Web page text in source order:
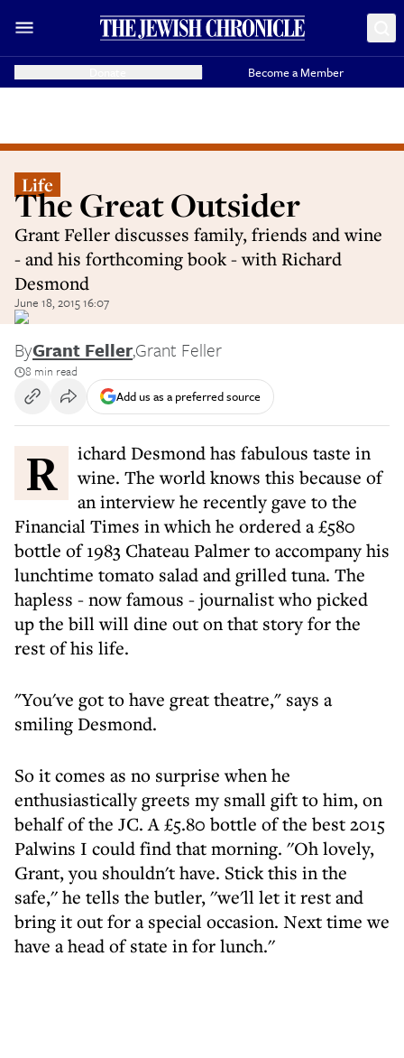
Become a Member
Life
The Great Outsider
Grant Feller discusses family, friends and wine
- and his forthcoming book - with Richard
Desmond
June 18, 2015 16:07
ByGrant Feller,Grant Feller
8 min read
Add us as a preferred source
Richard Desmond has fabulous taste in
wine. The world knows this because of
an interview he recently gave to the
Financial Times in which he ordered a £580
bottle of 1983 Chateau Palmer to accompany his
lunchtime tomato salad and grilled tuna. The
hapless - now famous - journalist who picked
up the bill will dine out on that story for the
rest of his life.
"You've got to have great theatre," says a
smiling Desmond.
So it comes as no surprise when he
enthusiastically greets my small gift to him, on
behalf of the JC. A £5.80 bottle of the best 2015
Palwins I could find that morning. ''Oh lovely,
Grant, you shouldn't have. Stick this in the
safe,'' he tells the butler, ''we'll let it rest and
bring it out for a special occasion. Next time we
have a head of state in for lunch.''